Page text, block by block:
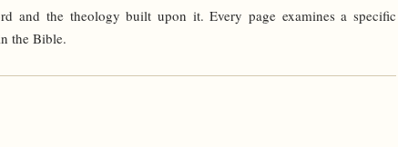
and the theology built upon it. Every page examines a specific
the Bible.